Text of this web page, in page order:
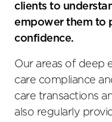
clients to
empower them to
confidence.
Our areas of deep
care compliance
care transactions
also regularly